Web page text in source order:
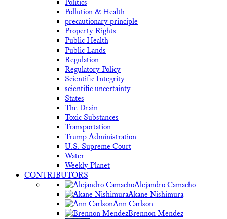
Politics
Pollution & Health
precautionary principle
Property Rights
Public Health
Public Lands
Regulation
Regulatory Policy
Scientific Integrity
scientific uncertainty
States
The Drain
Toxic Substances
Transportation
Trump Administration
U.S. Supreme Court
Water
Weekly Planet
CONTRIBUTORS
Alejandro Camacho
Akane Nishimura
Ann Carlson
Brennon Mendez